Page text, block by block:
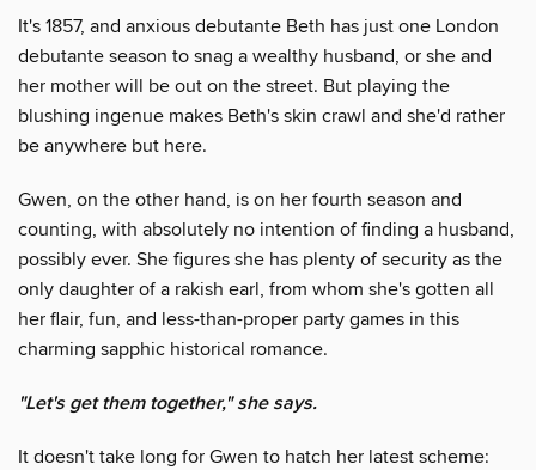
It's 1857, and anxious debutante Beth has just one London
debutante season to snag a wealthy husband, or she and
her mother will be out on the street. But playing the
blushing ingenue makes Beth's skin crawl and she'd rather
be anywhere but here.
Gwen, on the other hand, is on her fourth season and
counting, with absolutely no intention of finding a husband,
possibly ever. She figures she has plenty of security as the
only daughter of a rakish earl, from whom she's gotten all
her flair, fun, and less-than-proper party games in this
charming sapphic historical romance.
"Let's get them together," she says.
It doesn't take long for Gwen to hatch her latest scheme: